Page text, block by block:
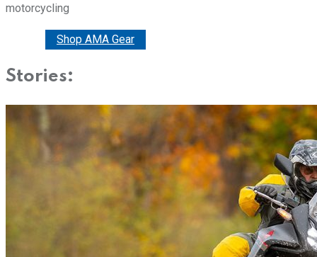
motorcycling
Shop AMA Gear
Stories: